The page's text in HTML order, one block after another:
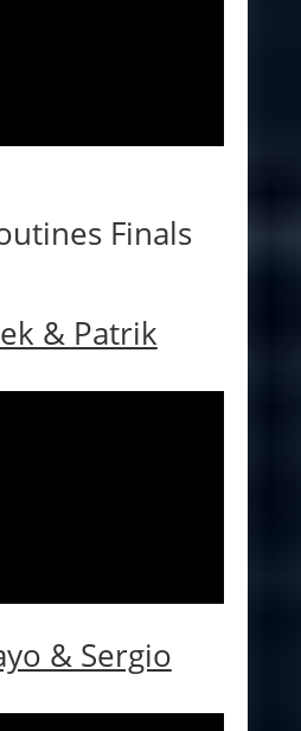
Finals
& Patrik
& Sergio